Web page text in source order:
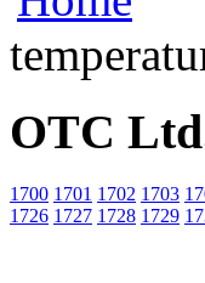
OTC
1700 1701 1702 1703
1726 1727 1728 1729